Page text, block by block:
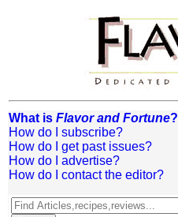
What is Flavor and Fortune?
How do I subscribe?
How do I get past issues?
How do I advertise?
How do I contact the editor?